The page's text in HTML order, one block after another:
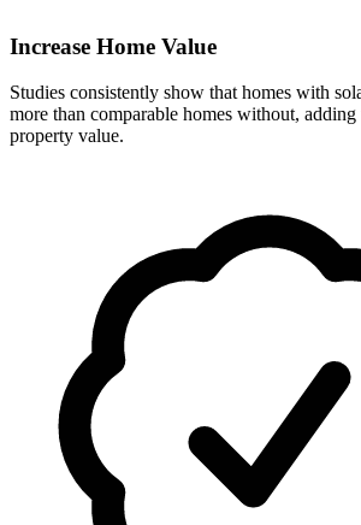
Increase Home Value
Studies consistently show that homes with
more than comparable homes without, adding
property value.